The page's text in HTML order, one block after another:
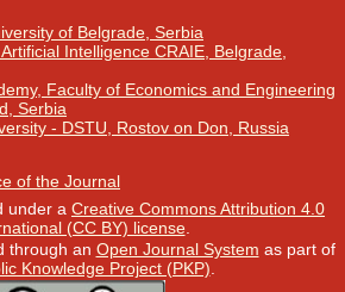
of Belgrade, Serbia
Intelligence CRAIE, Belgrade,
Faculty of Economics and Engineering
Serbia
- DSTU, Rostov on Don, Russia
of the Journal
under a Creative Commons Attribution 4.0
(CC BY) license.
through an Open Journal System as part of
Knowledge Project (PKP).